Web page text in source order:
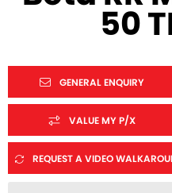
50
GENERAL ENQUIRY
VALUE MY P/X
REQUEST A VIDEO